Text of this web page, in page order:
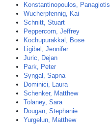
Konstantinopoulos, Panagiotis
Wucherpfennig, Kai
Schnitt, Stuart
Peppercorn, Jeffrey
Kochupurakkal, Bose
Ligibel, Jennifer
Juric, Dejan
Park, Peter
Syngal, Sapna
Dominici, Laura
Schenker, Matthew
Tolaney, Sara
Dougan, Stephanie
Yurgelun, Matthew